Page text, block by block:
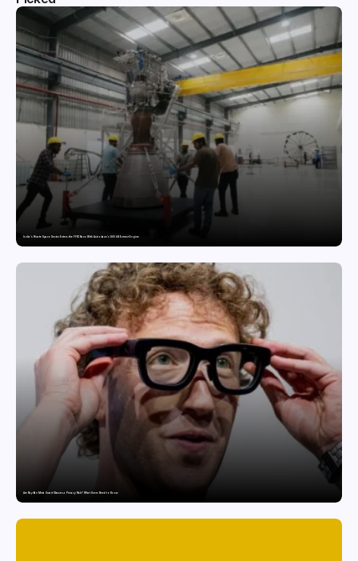
India’s Private Space Sector Enters the FFSC Race With Astrobase’s 800 kN Everest Engine
Are Ray-Ban Meta Smart Glasses a Privacy Risk? What Users Need to Know